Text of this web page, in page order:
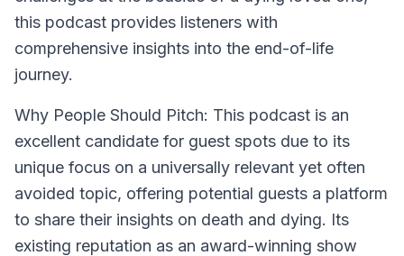
this podcast provides listeners with
comprehensive insights into the end-of-life
journey.
Why People Should Pitch: This podcast is an
excellent candidate for guest spots due to its
unique focus on a universally relevant yet often
avoided topic, offering potential guests a platform
to share their insights on death and dying. Its
existing reputation as an award-winning show